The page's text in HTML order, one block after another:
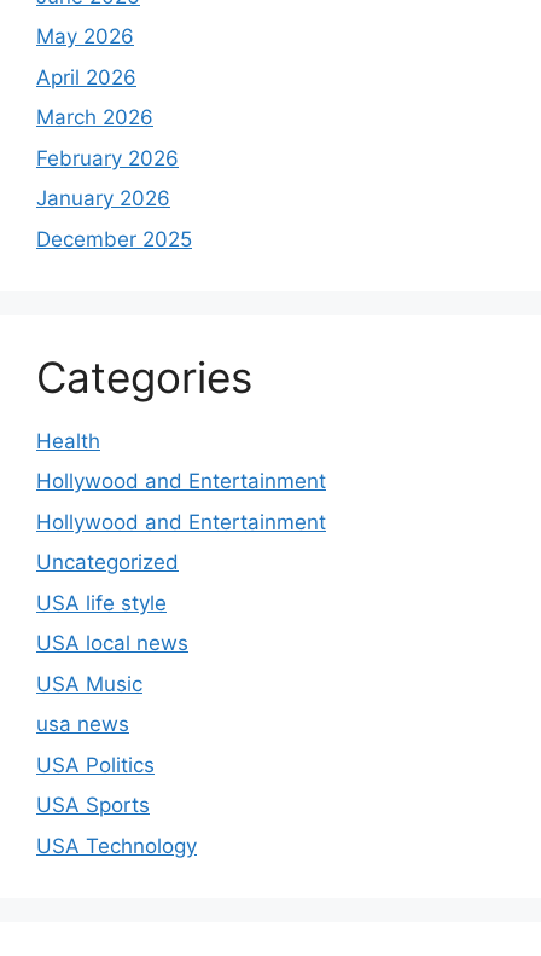
May 2026
April 2026
March 2026
February 2026
January 2026
December 2025
Categories
Health
Hollywood and Entertainment
Hollywood and Entertainment
Uncategorized
USA life style
USA local news
USA Music
usa news
USA Politics
USA Sports
USA Technology